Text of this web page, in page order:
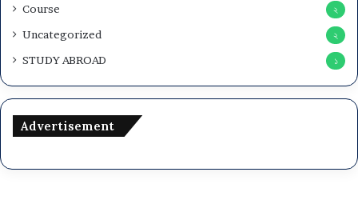
Course ২
Uncategorized ২
STUDY ABROAD ১
Advertisement